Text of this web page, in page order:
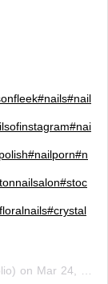
on Mar 24, 2019 at 1:24pm PDT